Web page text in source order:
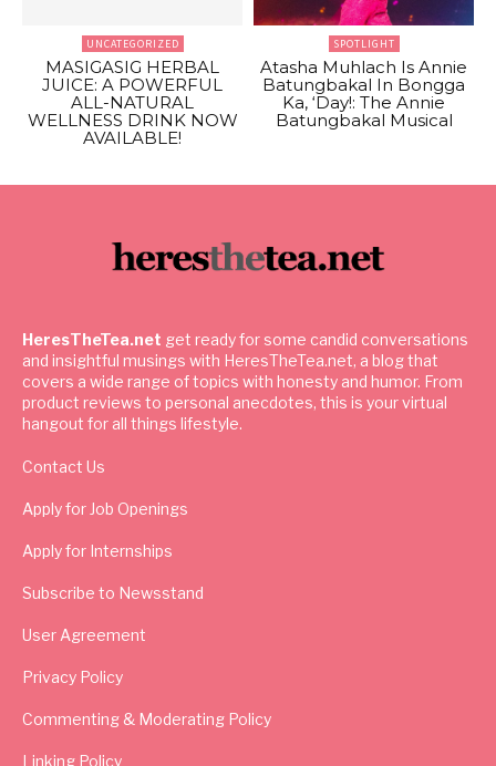
UNCATEGORIZED
MASIGASIG HERBAL
JUICE: A POWERFUL
ALL-NATURAL
WELLNESS DRINK NOW
AVAILABLE!
SPOTLIGHT
Atasha Muhlach Is Annie
Batungbakal In Bongga
Ka, ‘Day!: The Annie
Batungbakal Musical
HeresTheTea.net get ready for some candid conversations
and insightful musings with HeresTheTea.net, a blog that
covers a wide range of topics with honesty and humor. From
product reviews to personal anecdotes, this is your virtual
hangout for all things lifestyle.
Contact Us
Apply for Job Openings
Apply for Internships
Subscribe to Newsstand
User Agreement
Privacy Policy
Commenting & Moderating Policy
Linking Policy